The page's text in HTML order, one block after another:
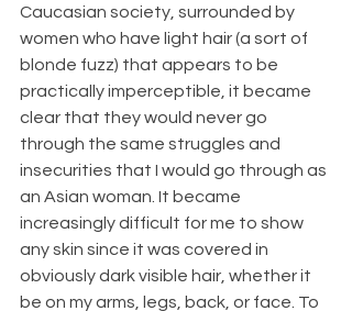
Caucasian society, surrounded by
women who have light hair (a sort of
blonde fuzz) that appears to be
practically imperceptible, it became
clear that they would never go
through the same struggles and
insecurities that I would go through as
an Asian woman. It became
increasingly difficult for me to show
any skin since it was covered in
obviously dark visible hair, whether it
be on my arms, legs, back, or face. To